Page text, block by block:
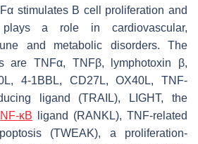
stimulates B cell proliferation and
plays a role in cardiovascular,
and metabolic disorders. The
are TNFα, TNFβ, lymphotoxin β,
4-1BBL, CD27L, OX40L, TNF-
ligand (TRAIL), LIGHT, the
NF-κB ligand (RANKL), TNF-related
(TWEAK), a proliferation-